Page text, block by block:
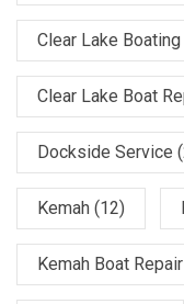
Clear Lake Boating
Clear Lake Boat
Dockside Service
Kemah (12)
Kemah Boat Repair